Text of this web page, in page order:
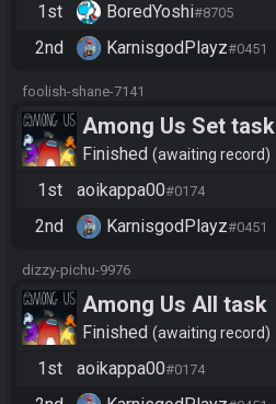
1st
BoredYoshi#8705
2nd KarnisgodPlayz​#0451
foolish-shane-7141
Among Us Set task
Finished awaiting record
1st
aoikappa00#0174
2nd KarnisgodPlayz​#0451
dizzy-pichu-9976
Among Us All task
Finished awaiting record
1st
aoikappa00#0174